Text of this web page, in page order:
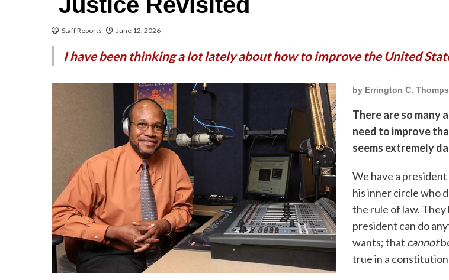
Staff Reports June 12, 2026
I have been thinking a lot lately about how to improve the United
by Errington C.
There are so many
need to improve
seems extremely
We have a
his inner circle who
the rule of law.
president can do
wants; that cannot
true in a